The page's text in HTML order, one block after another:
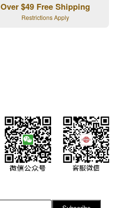
Over $49 Free Shipping
Restrictions Apply